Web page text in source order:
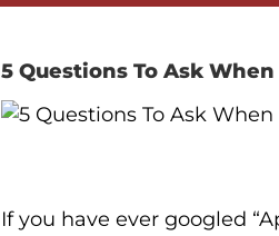
5 Questions To Ask
If you have ever googled